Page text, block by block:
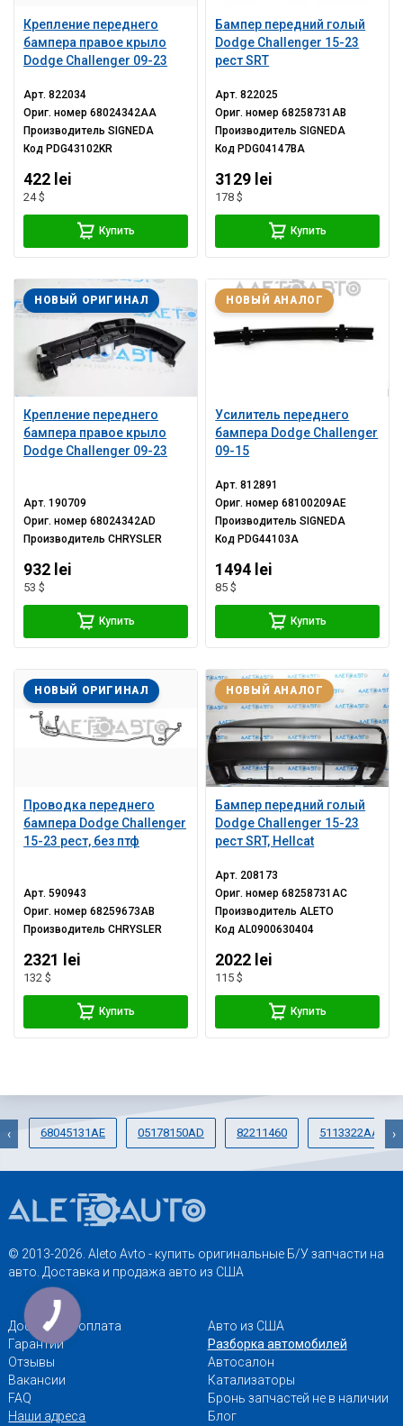
Крепление переднего
бампера правое крыло
Dodge Challenger 09-23
Арт.822034
Ориг. номер68024342AA
ПроизводительSIGNEDA
Код PDG43102KR
422 lei
24 $
Купить
Бампер передний голый
Dodge Challenger 15-23
рест SRT
Арт.822025
Ориг. номер68258731AB
ПроизводительSIGNEDA
Код PDG04147BA
3129 lei
178 $
Купить
Крепление переднего
бампера правое крыло
Dodge Challenger 09-23
НОВЫЙ ОРИГИНАЛ
Арт.190709
Ориг. номер68024342AD
ПроизводительCHRYSLER
932 lei
53 $
Купить
Усилитель переднего
бампера Dodge Challenger
09-15
НОВЫЙ АНАЛОГ
Арт.812891
Ориг. номер68100209AE
ПроизводительSIGNEDA
Код PDG44103A
1494 lei
85 $
Купить
Проводка переднего
бампера Dodge Challenger
15-23 рест, без птф
НОВЫЙ ОРИГИНАЛ
Арт.590943
Ориг. номер68259673AB
ПроизводительCHRYSLER
2321 lei
132 $
Купить
Бампер передний голый
Dodge Challenger 15-23
рест SRT, Hellcat
НОВЫЙ АНАЛОГ
Арт. 208173
Ориг. номер68258731AC
ПроизводительALETO
КодAL0900630404
2022 lei
115 $
Купить
68045131AE 05178150AD 82211460 5113322AA
‹ ›
© 2013-2026. Aleto Avto - купить оригинальные Б/У запчасти на
авто. Доставка и продажа авто из США
Доставка и оплата
Гарантии
Отзывы
Вакансии
FAQ
Наши адреса
Авто из США
Разборка автомобилей
Автосалон
Катализаторы
Бронь запчастей не в наличии
Блог